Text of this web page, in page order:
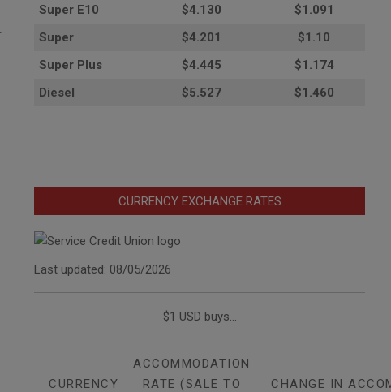
Super E10
$4.130
$1.091
Super
$4.201
$1.10
Super Plus
$4.445
$1.174
Diesel
$5.527 $1.460
CURRENCY EXCHANGE RATES
Last updated: 08/05/2026
$1 USD buys...
CURRENCY
ACCOMMODATION
RATE (SALE TO
CHANGE IN